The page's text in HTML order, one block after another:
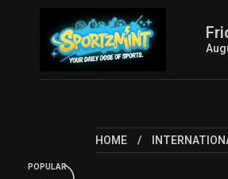
HOME
POPULAR